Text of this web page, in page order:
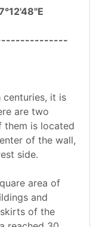
it is
are two
them is located
of the wall,
side.
area of
and
of the